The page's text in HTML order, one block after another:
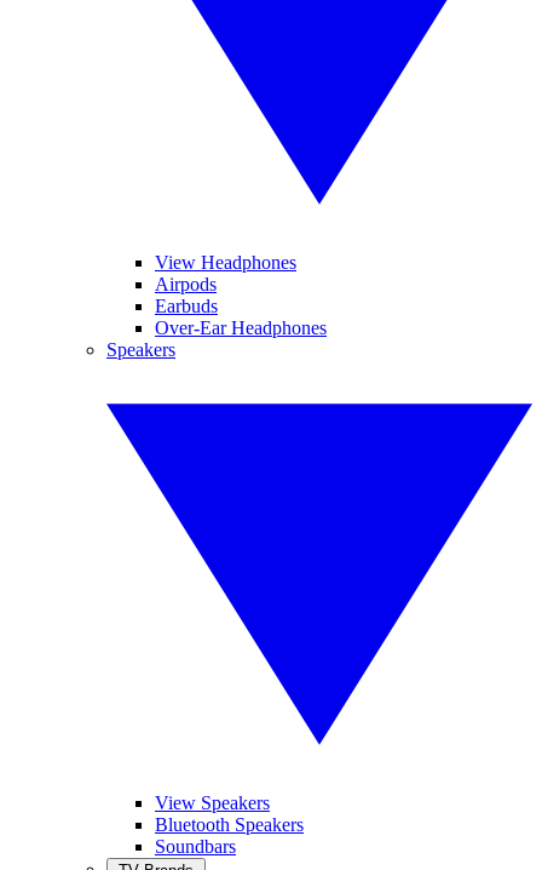
View Headphones
Airpods
Earbuds
Over-Ear Headphones
Speakers
View Speakers
Bluetooth Speakers
Soundbars